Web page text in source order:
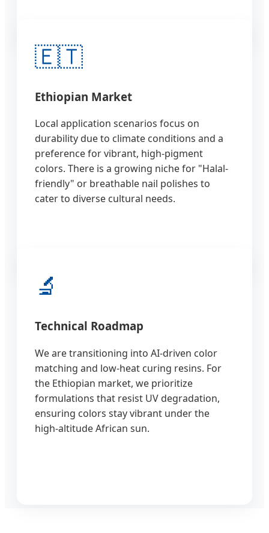
🇪🇹
Ethiopian Market
Local application scenarios focus on
durability due to climate conditions and a
preference for vibrant, high-pigment
colors. There is a growing niche for "Halal-
friendly" or breathable nail polishes to
cater to diverse cultural needs.
🔬
Technical Roadmap
We are transitioning into AI-driven color
matching and low-heat curing resins. For
the Ethiopian market, we prioritize
formulations that resist UV degradation,
ensuring colors stay vibrant under the
high-altitude African sun.